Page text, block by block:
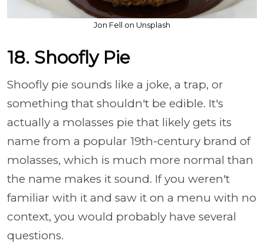
Jon Fell on Unsplash
18. Shoofly Pie
Shoofly pie sounds like a joke, a trap, or
something that shouldn't be edible. It's
actually a molasses pie that likely gets its
name from a popular 19th-century brand of
molasses, which is much more normal than
the name makes it sound. If you weren't
familiar with it and saw it on a menu with no
context, you would probably have several
questions.